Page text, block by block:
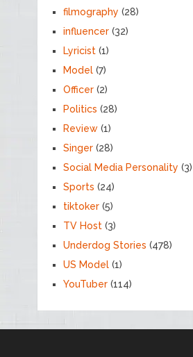
filmography (28)
influencer(32)
Lyricist(1)
Model(7)
Officer(2)
Politics (28)
Review(1)
Singer(28)
Social Media Personality (3)
Sports (24)
tiktoker(5)
TV Host(3)
Underdog Stories (478)
US Model(1)
YouTuber(114)